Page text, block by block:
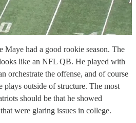
Maye had a good rookie season. The
like an NFL QB. He played with
orchestrate the offense, and of course
plays outside of structure. The most
should be that he showed
were glaring issues in college.